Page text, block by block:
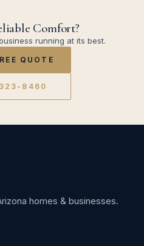
Comfort?
running at its best.
QUOTE
8460
homes & businesses.